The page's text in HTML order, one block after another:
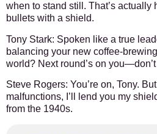
when to stand still. That’s actually
bullets with a shield.
Tony Stark: Spoken like a true
balancing your new coffee-
world? Next round’s on
Steve Rogers: You’re on, Tony.
malfunctions, I’ll lend you my
from the 1940s.